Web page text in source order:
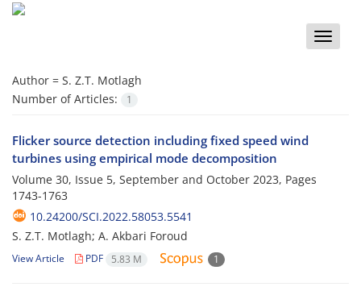
Toggle
Author = S. Z.T. Motlagh
Number of Articles:
1
Flicker source detection including fixed speed wind
turbines using empirical mode decomposition
Volume 30, Issue 5, September and October 2023, Pages
1743-1763
10.24200/SCI.2022.58053.5541
S. Z.T. Motlagh; A. Akbari Foroud
View Article PDF 5.83 M 1